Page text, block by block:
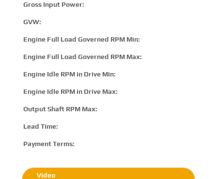
Gross Input Power:
GVW:
Engine Full Load Governed RPM Min:
Engine Full Load Governed RPM Max:
Engine Idle RPM in Drive Min:
Engine Idle RPM in Drive Max:
Output Shaft RPM Max:
Lead Time:
Payment Terms:
Video